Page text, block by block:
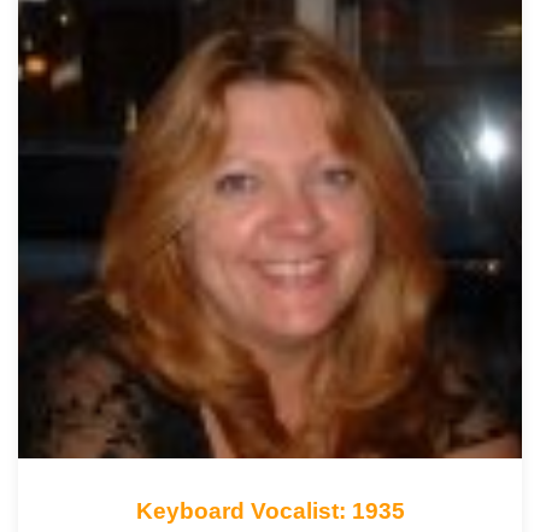
Keyboard Vocalist: 1935